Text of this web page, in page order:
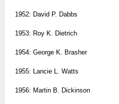
1952: David P. Dabbs
1953: Roy K. Dietrich
1954: George K. Brasher
1955: Lancie L. Watts
1956: Martin B. Dickinson